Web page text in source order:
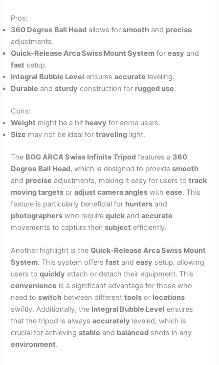
Pros:
360 Degree Ball Head allows forsmooth and precise
adjustments.
Quick-Release Arca Swiss Mount System foreasy and
fast setup.
Integral Bubble Level ensuresaccurate leveling.
Durable andsturdy construction for rugged use.
Cons:
Weight might be a bit heavy for some users.
Size may not be ideal fortraveling light.
The BOG ARCA Swiss Infinite Tripod features a 360
Degree Ball Head, which is designed to providesmooth
and precise adjustments, making it easy for users totrack
moving targets oradjust camera angles withease. This
feature is particularly beneficial for hunters and
photographers who requirequick andaccurate
movements to capture theirsubject efficiently.
Another highlight is theQuick-Release Arca Swiss Mount
System. This system offersfast andeasy setup, allowing
users toquickly attach or detach their equipment. This
convenience is a significant advantage for those who
need toswitch between differenttools or locations
swiftly. Additionally, the Integral Bubble Level ensures
that the tripod is alwaysaccurately leveled, which is
crucial for achievingstable and balanced shots in any
environment.